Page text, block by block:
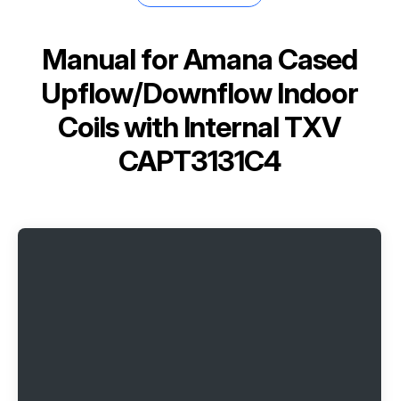
Manual forAmana Cased
Upflow/Downflow Indoor
Coils with Internal TXV
CAPT3131C4